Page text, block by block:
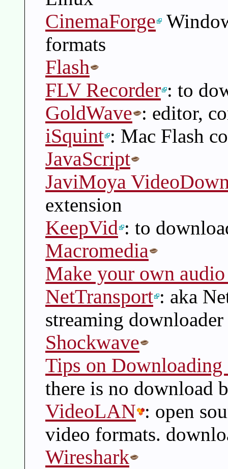
CinemaForge
formats
Flash
FLV Recorder : to
GoldWave : editor,
iSquint : Mac Flash
JavaScript
JaviMoya
extension
KeepVid : to
Macromedia
Make your own
NetTransport : aka
streaming downloader
Shockwave
Tips on Downloading
there is no download
VideoLAN : open
video formats.
Wireshark